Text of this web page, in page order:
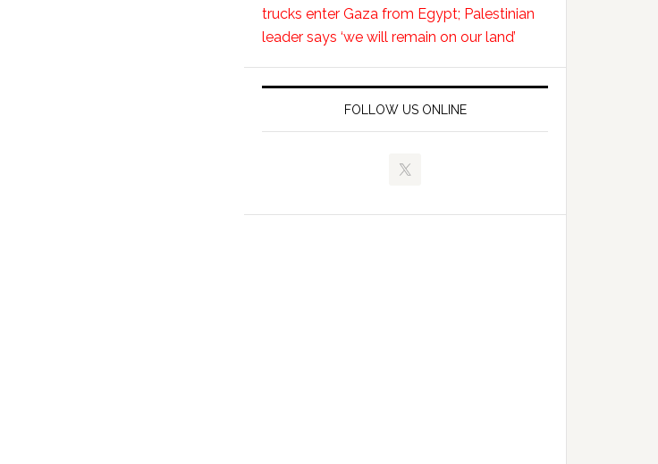
trucks enter Gaza from Egypt; Palestinian
leader says ‘we will remain on our land’
FOLLOW US ONLINE